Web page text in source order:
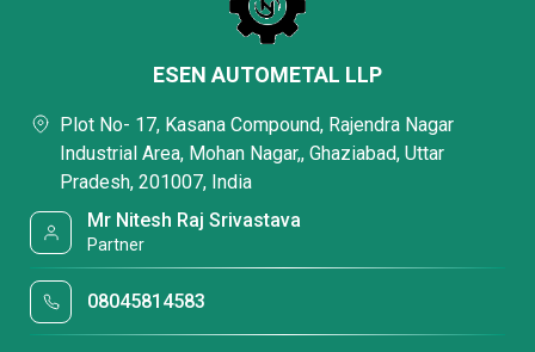
ESEN AUTOMETAL LLP
Plot No- 17, Kasana Compound, Rajendra Nagar
Industrial Area, Mohan Nagar,, Ghaziabad, Uttar
Pradesh, 201007, India
Mr Nitesh Raj Srivastava
Partner
08045814583